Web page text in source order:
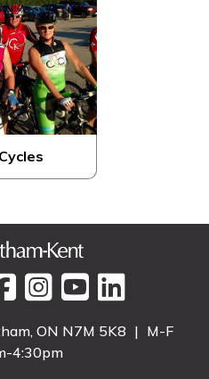
ON N7M 5K8 | M-F
4:30pm